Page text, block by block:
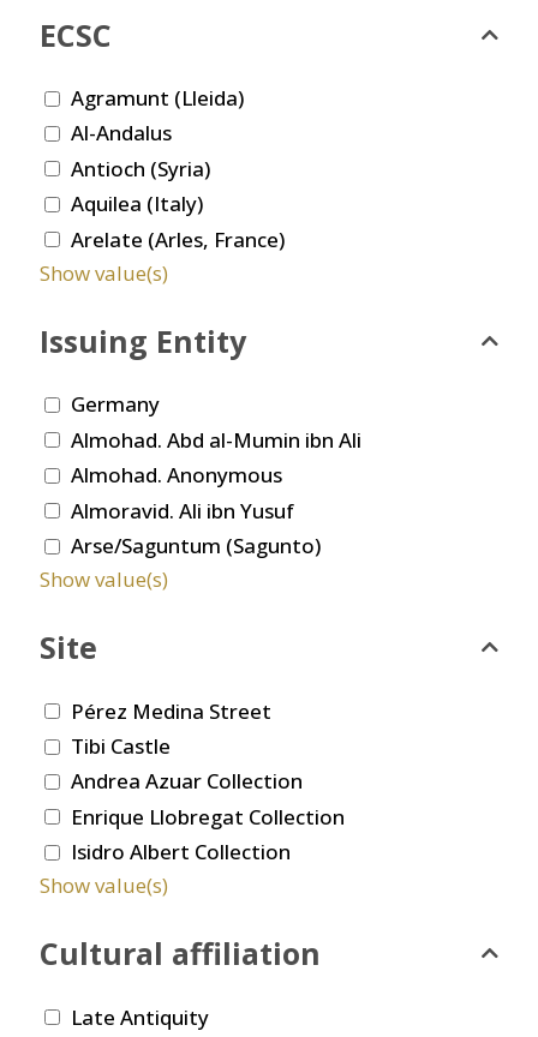
ECSC
Agramunt (Lleida)
Al-Andalus
Antioch (Syria)
Aquilea (Italy)
Arelate (Arles, France)
Show value(s)
Issuing Entity
Germany
Almohad. Abd al-Mumin ibn Ali
Almohad. Anonymous
Almoravid. Ali ibn Yusuf
Arse/Saguntum (Sagunto)
Show value(s)
Site
Pérez Medina Street
Tibi Castle
Andrea Azuar Collection
Enrique Llobregat Collection
Isidro Albert Collection
Show value(s)
Cultural affiliation
Late Antiquity